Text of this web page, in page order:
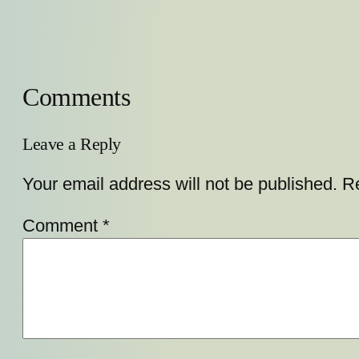
Comments
Leave a Reply
Your email address will not be published.
Comment *